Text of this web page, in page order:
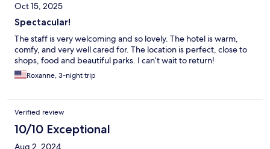
Oct 15, 2025
Spectacular!
The staff is very welcoming and so lovely. The hotel is warm,
comfy, and very well cared for. The location is perfect, close to
shops, food and beautiful parks. I can’t wait to return!
Roxanne, 3-night trip
Verified review
10/10 Exceptional
Aug 2, 2024